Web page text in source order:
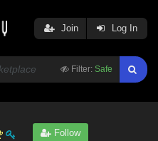
Filter: Safe
Join Log In
Follow